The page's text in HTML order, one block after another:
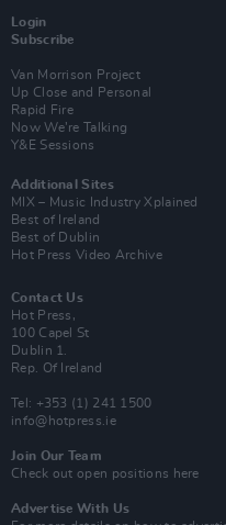
Login
Subscribe
Van Morrison Project
Up Close and Personal
Rapid Fire
Now We’re Talking
Y&E Sessions
Additional Sites
MIX – Music Industry Xplained
Best of Ireland
Best of Dublin
Hot Press Video Archive
Contact Us
Hot Press,
100 Capel St
Dublin 1.
Rep. Of Ireland
Tel: +353 (1) 241 1500
info@hotpress.ie
Join Our Team
Check out open positions here
Advertise With Us